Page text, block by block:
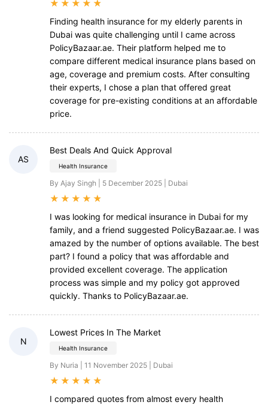
★ ★ ★ ★ ★
Finding health insurance for my elderly parents in
Dubai was quite challenging until I came across
PolicyBazaar.ae. Their platform helped me to
compare different medical insurance plans based on
age, coverage and premium costs. After consulting
their experts, I chose a plan that offered great
coverage for pre-existing conditions at an affordable
price.
AS
Best Deals And Quick Approval
Health Insurance
By Ajay Singh | 5 December 2025 | Dubai
★ ★ ★ ★ ★
I was looking for medical insurance in Dubai for my
family, and a friend suggested PolicyBazaar.ae. I was
amazed by the number of options available. The best
part? I found a policy that was affordable and
provided excellent coverage. The application
process was simple and my policy got approved
quickly. Thanks to PolicyBazaar.ae.
N
Lowest Prices In The Market
Health Insurance
By Nuria | 11 November 2025 | Dubai
★ ★ ★ ★ ★
I compared quotes from almost every health